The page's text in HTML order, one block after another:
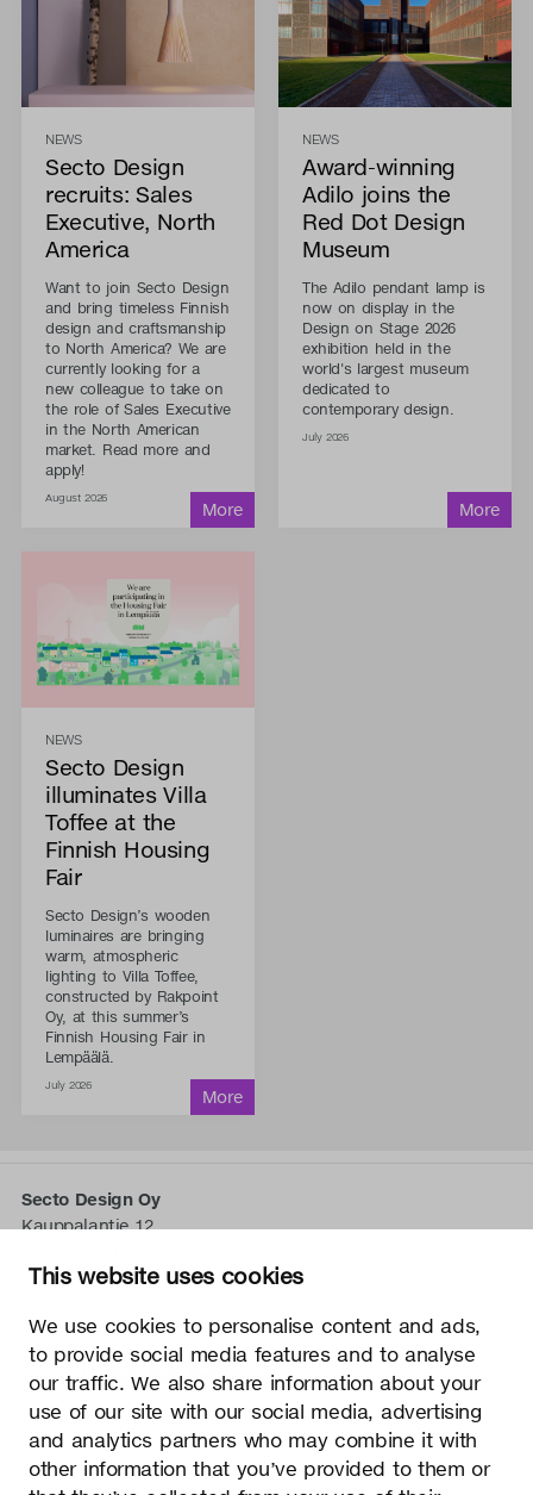
This website uses cookies
We use cookies to personalise content and ads,
to provide social media features and to analyse
our traffic. We also share information about your
use of our site with our social media, advertising
and analytics partners who may combine it with
other information that you’ve provided to them or
NEWS
Secto Design
recruits: Sales
Executive, North
America
Want to join Secto Design
and bring timeless Finnish
design and craftsmanship
to North America? We are
currently looking for a
new colleague to take on
the role of Sales Executive
in the North American
market. Read more and
apply!
August 2026
NEWS
Award-winning
Adilo joins the
Red Dot Design
Museum
The Adilo pendant lamp is
now on display in the
Design on Stage 2026
exhibition held in the
world's largest museum
dedicated to
contemporary design.
July 2026
NEWS
Secto Design
illuminates Villa
Toffee at the
Finnish Housing
Fair
Secto Design’s wooden
luminaires are bringing
warm, atmospheric
lighting to Villa Toffee,
constructed by Rakpoint
Oy, at this summer’s
Finnish Housing Fair in
Lempäälä.
July 2026
Secto Design Oy
Kauppalantie 12
tel.+358 9 5050 598
Secto Design Oy besitzt und kontrolliert alle geistigen
Eigentumsrechte an seinen Produkten und zugehörigen
Materialien wie z. B. Fotos und Zeichnungen. Jegliche